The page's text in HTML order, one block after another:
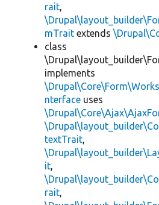
rait,
mTrait extends
class
implements
nterface uses
textTrait,
it,
rait,